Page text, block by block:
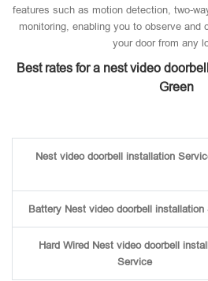
features such as motion detection, two-
monitoring, enabling you to observe and
your door from any
Best rates for a nest video
Green
Nest video doorbell installation
Battery Nest video doorbell installation
Hard Wired Nest video doorbell
Service